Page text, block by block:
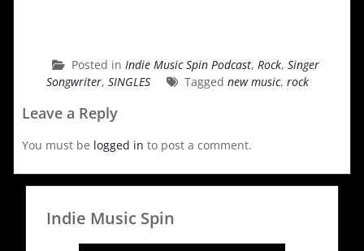
Posted inIndie Music Spin Podcast,Rock,Singer
Songwriter,SINGLES Taggednew music,rock
Leave a Reply
You must be logged in to post a comment.
Indie Music Spin